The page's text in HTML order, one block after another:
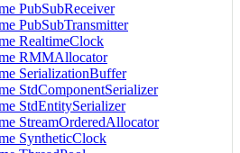
PubSubReceiver
PubSubTransmitter
RealtimeClock
RMMAllocator
SerializationBuffer
StdComponentSerializer
StdEntitySerializer
StreamOrderedAllocator
SyntheticClock